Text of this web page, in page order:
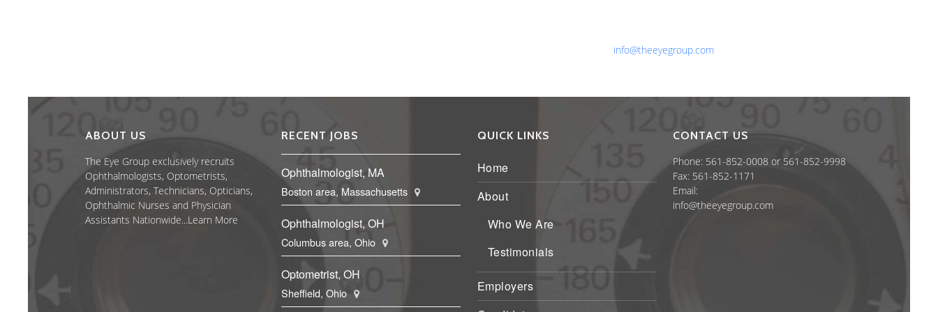
info@theeyegroup.com
ABOUT US
The Eye Group exclusively recruits
Ophthalmologists, Optometrists,
Administrators, Technicians, Opticians,
Ophthalmic Nurses and Physician
Assistants Nationwide...Learn More
RECENT JOBS
Ophthalmologist, MA
Boston area, Massachusetts
Ophthalmologist, OH
Columbus area, Ohio
Optometrist, OH
Sheffield, Ohio
QUICK LINKS
Home
About
Who We Are
Testimonials
Employers
CONTACT US
Phone: 561-852-0008 or 561-852-9998
Fax: 561-852-1171
Email:
info@theeyegroup.com